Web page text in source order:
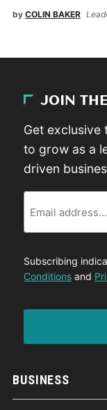
by COLIN BAKER
BUSINESS
JOIN
Get exclusive
to grow as a
driven
Subscribing
Conditions and